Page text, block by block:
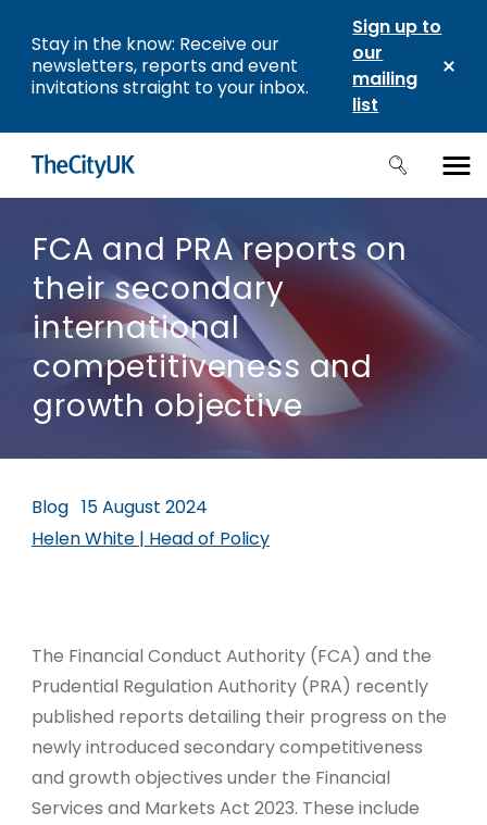
Stay in the know: Receive our
newsletters, reports and event
invitations straight to your inbox.
Sign up to
our
mailing
list
FCA and PRA reports on
their secondary
international
competitiveness and
growth objective
Blog 15 August 2024
Helen White | Head of Policy
The Financial Conduct Authority (FCA) and the
Prudential Regulation Authority (PRA) recently
published reports detailing their progress on the
newly introduced secondary competitiveness
and growth objectives under the Financial
Services and Markets Act 2023. These include